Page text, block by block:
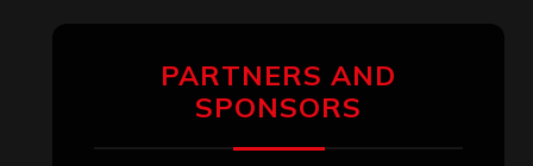
PARTNERS AND
SPONSORS